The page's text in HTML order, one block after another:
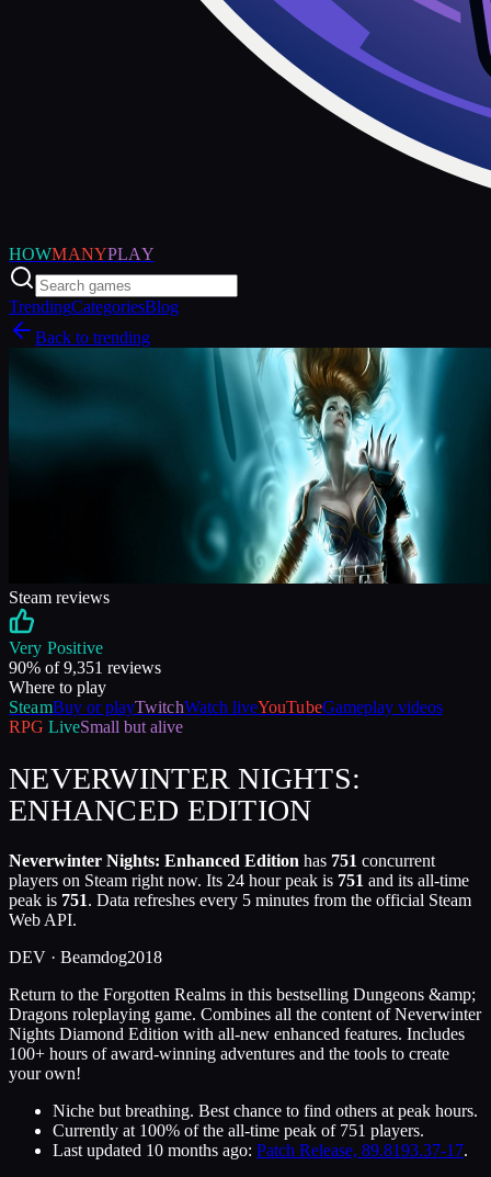
HOWMANYPLAY
TrendingCategoriesBlog
Back to trending
Steam reviews
Very Positive
90% of9,351 reviews
Where to play
SteamBuy or playTwitchWatch liveYouTubeGameplay videos
RPG LiveSmall but alive
NEVERWINTER NIGHTS:
ENHANCED EDITION
Neverwinter Nights: Enhanced Edition has 751 concurrent
players on Steam right now. Its 24 hour peak is 751 and its all-time
peak is 751. Data refreshes every 5 minutes from the official Steam
Web API.
DEV · Beamdog2018
Return to the Forgotten Realms in this bestselling Dungeons &amp;
Dragons roleplaying game. Combines all the content of Neverwinter
Nights Diamond Edition with all-new enhanced features. Includes
100+ hours of award-winning adventures and the tools to create
your own!
Niche but breathing. Best chance to find others at peak hours.
Currently at 100% of the all-time peak of 751 players.
Last updated 10 months ago: Patch Release, 89.8193.37-17.